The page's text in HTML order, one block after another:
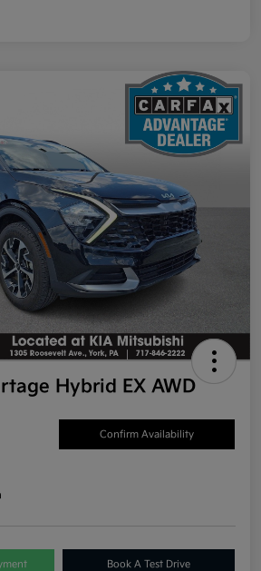
Hybrid EX AWD
Confirm Availability
Book A Test Drive